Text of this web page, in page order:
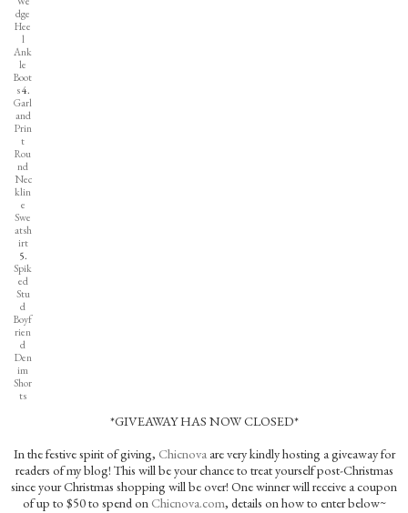
dge
Hee
l
Ank
le
Boot
s4.
Garl
and
Prin
t
Rou
nd
Nec
klin
e
Swe
atsh
irt
5.
Spik
ed
Stu
d
Boyf
rien
d
Den
im
Shor
ts
*GIVEAWAY HAS NOW CLOSED*
In the festive spirit of giving, Chicnova are very kindly hosting a giveaway for
readers of my blog! This will be your chance to treat yourself post-Christmas
since your Christmas shopping will be over! One winner will receive a coupon
of up to $50 to spend on Chicnova.com, details on how to enter below~